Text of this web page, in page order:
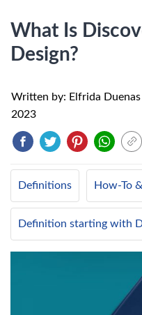
What Is
Design?
Written by: Elfrida Duenas
2023
Definitions How-To
Definition starting with